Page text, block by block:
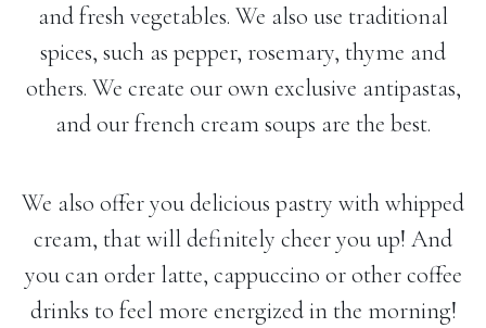
and fresh vegetables. We also use traditional
spices, such as pepper, rosemary, thyme and
others. We create our own exclusive antipastas,
and our french cream soups are the best.
We also offer you delicious pastry with whipped
cream, that will definitely cheer you up! And
you can order latte, cappuccino or other coffee
drinks to feel more energized in the morning!